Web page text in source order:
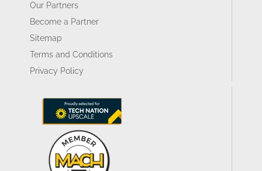
Our Partners
Become a Partner
Sitemap
Terms and Conditions
Privacy Policy